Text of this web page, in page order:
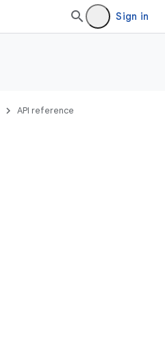
Sign in
API reference